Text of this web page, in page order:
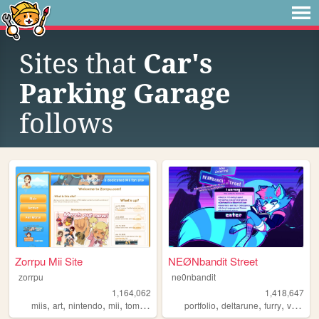
Sites that Car's
Parking Garage
follows
Zorrpu Mii Site
zorrpu
1,164,062
miis, art, nintendo, mii, tomodachilife
NEØNbandit Street
ne0nbandit
1,418,647
portfolio,deltarune,furry,vaporwave